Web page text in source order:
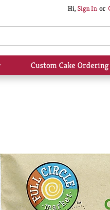
Hi,Sign In Or
Show
submenu
Custom Cake Ordering